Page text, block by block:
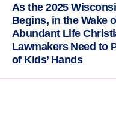
As the 2025
Begins, in the Wake
Abundant Life
Lawmakers Need to
of Kids’ Hands